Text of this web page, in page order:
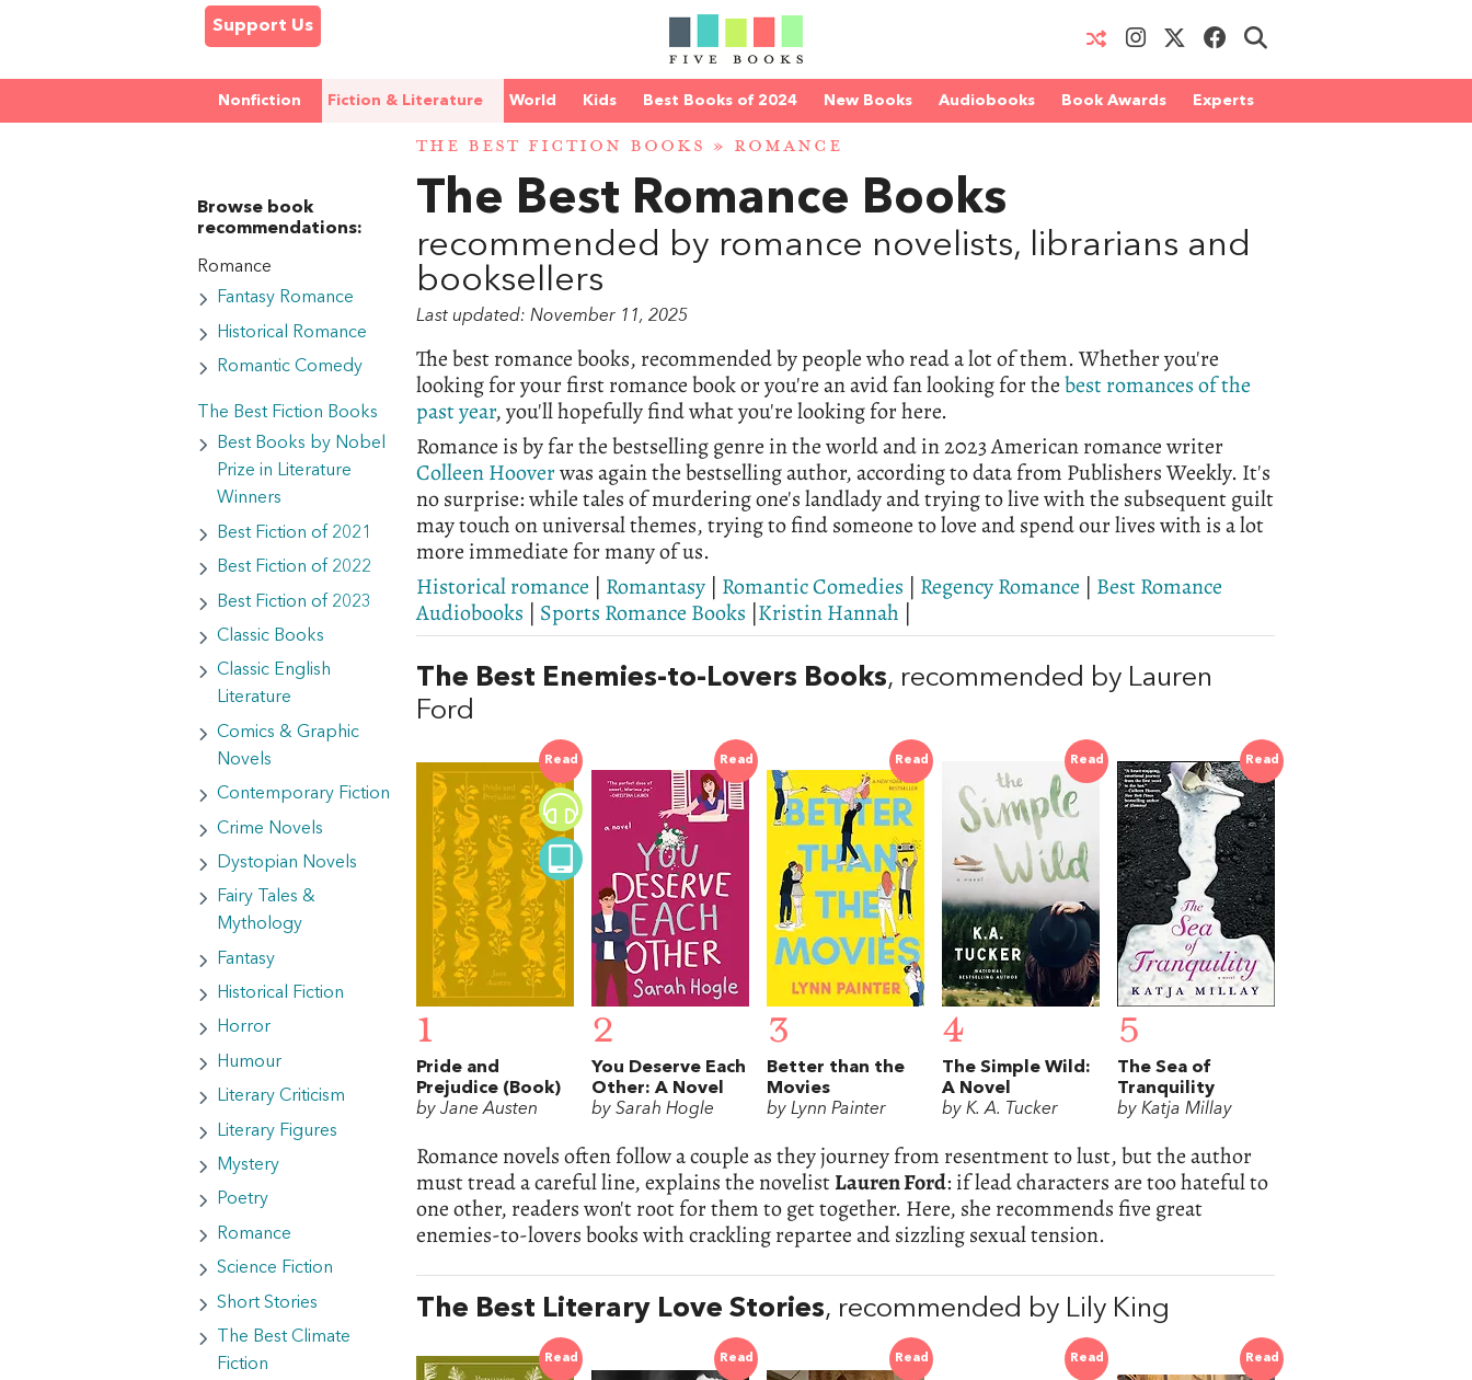
Support Us
Nonfiction Fiction & Literature World Kids Best Books of 2024 New Books Audiobooks Book Awards Experts
THE BEST FICTION BOOKS » ROMANCE
Browse book
recommendations:
Romance
Fantasy Romance
Historical Romance
Romantic Comedy
The Best Fiction Books
Best Books by Nobel
Prize in Literature
Winners
Best Fiction of 2021
Best Fiction of 2022
Best Fiction of 2023
Classic Books
Classic English
Literature
Comics & Graphic
Novels
Contemporary Fiction
Crime Novels
Dystopian Novels
Fairy Tales &
Mythology
Fantasy
Historical Fiction
Horror
Humour
Literary Criticism
Literary Figures
Mystery
Poetry
Romance
Science Fiction
Short Stories
The Best Climate
Fiction
The Best Romance Books
recommended by romance novelists, librarians and
booksellers
Last updated: November 11, 2025
The best romance books, recommended by people who read a lot of them. Whether you're
looking for your first romance book or you're an avid fan looking for thebest romances of the
past year, you'll hopefully find what you're looking for here.
Romance is by far the bestselling genre in the world and in 2023 American romance writer
Colleen Hooverwas again the bestselling author, according to data from Publishers Weekly. It's
no surprise: while tales of murdering one's landlady and trying to live with the subsequent guilt
may touch on universal themes, trying to find someone to love and spend our lives with is a lot
more immediate for many of us.
Historical romance | Romantasy | Romantic Comedies | Regency Romance | Best Romance
Audiobooks | Sports Romance Books |Kristin Hannah |
The Best Enemies-to-Lovers Books, recommended by Lauren
Ford
Read
1
Pride and
Prejudice (Book)
by Jane Austen
Read
2
You Deserve Each
Other: A Novel
by Sarah Hogle
Read
3
Better than the
Movies
by Lynn Painter
Read
4
The Simple Wild:
A Novel
by K. A. Tucker
Read
5
The Sea of
Tranquility
by Katja Millay
Romance novels often follow a couple as they journey from resentment to lust, but the author
must tread a careful line, explains the novelistLauren Ford: if lead characters are too hateful to
one other, readers won't root for them to get together. Here, she recommends five great
enemies-to-lovers books with crackling repartee and sizzling sexual tension.
The Best Literary Love Stories, recommended by Lily King
Read Read Read Read Read